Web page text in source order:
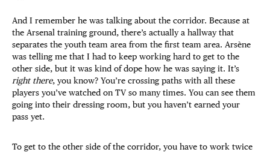
And I remember he was talking about the corridor. Because at
the Arsenal training ground, there’s actually a hallway that
separates the youth team area from the first team area. Arsène
was telling me that I had to keep working hard to get to the
other side, but it was kind of dope how he was saying it. It’s
right there, you know? You’re crossing paths with all these
players you’ve watched on TV so many times. You can see them
going into their dressing room, but you haven’t earned your
pass yet.
To get to the other side of the corridor, you have to work twice